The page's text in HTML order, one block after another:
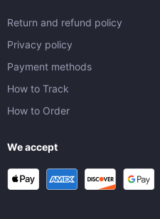
Return and refund policy
Privacy policy
Payment methods
How to Track
How to Order
We accept